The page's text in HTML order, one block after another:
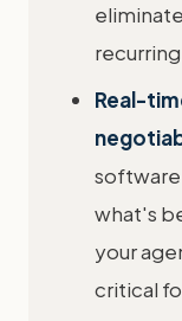
Real-
software
what's
your
critical